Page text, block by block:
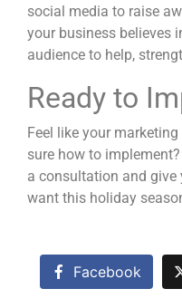
social media to raise
your business believes
audience to help,
Ready to
Feel like your
sure how to implement?
a consultation and
want this holiday
Facebook